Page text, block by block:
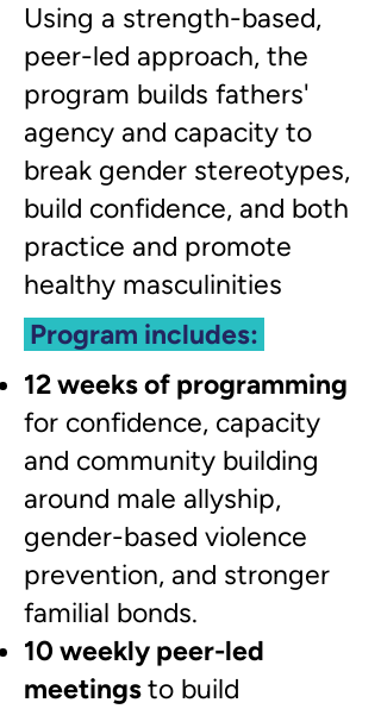
Using a strength-based,
peer-led approach, the
program builds fathers'
agency and capacity to
break gender stereotypes,
build confidence, and both
practice and promote
healthy masculinities
Program includes:
12 weeks of programming
for confidence, capacity
and community building
around male allyship,
gender-based violence
prevention, and stronger
familial bonds.
10 weekly peer-led
meetingsto build